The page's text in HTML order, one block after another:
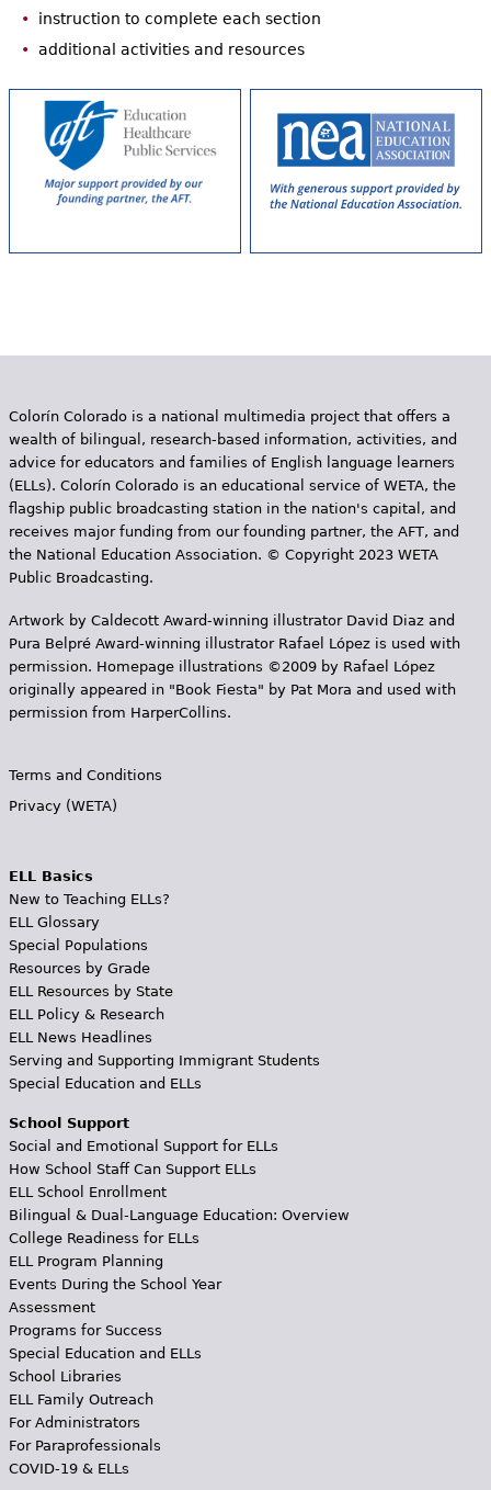
instruction to complete each section
additional activities and resources
Colorín Colorado is a national multimedia project that offers a
wealth of bilingual, research-based information, activities, and
advice for educators and families of English language learners
(ELLs). Colorín Colorado is an educational service of WETA, the
flagship public broadcasting station in the nation's capital, and
receives major funding from our founding partner, the AFT, and
the National Education Association. © Copyright 2023 WETA
Public Broadcasting.
Artwork by Caldecott Award-winning illustrator David Diaz and
Pura Belpr­é Award-winning illustrator Rafael López is used with
permission. Homepage illustrations ©2009 by Rafael López
originally appeared in "Book Fiesta" by Pat Mora and used with
permission from HarperCollins.
Terms and Conditions
Privacy (WETA)
ELL Basics
New to Teaching ELLs?
ELL Glossary
Special Populations
Resources by Grade
ELL Resources by State
ELL Policy & Research
ELL News Headlines
Serving and Supporting Immigrant Students
Special Education and ELLs
School Support
Social and Emotional Support for ELLs
How School Staff Can Support ELLs
ELL School Enrollment
Bilingual & Dual-Language Education: Overview
College Readiness for ELLs
ELL Program Planning
Events During the School Year
Assessment
Programs for Success
Special Education and ELLs
School Libraries
ELL Family Outreach
For Administrators
For Paraprofessionals
COVID-19 & ELLs